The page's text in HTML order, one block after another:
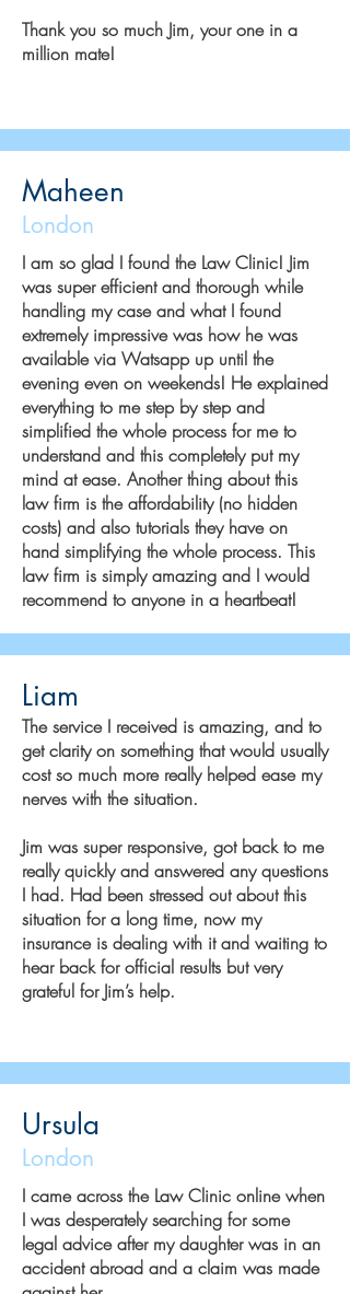
Thank you so much Jim, your one in a
million mate!
Maheen
London
I am so glad I found the Law Clinic! Jim
was super efficient and thorough while
handling my case and what I found
extremely impressive was how he was
available via Watsapp up until the
evening even on weekends! He explained
everything to me step by step and
simplified the whole process for me to
understand and this completely put my
mind at ease. Another thing about this
law firm is the affordability (no hidden
costs) and also tutorials they have on
hand simplifying the whole process. This
law firm is simply amazing and I would
recommend to anyone in a heartbeat!
Liam
The service I received is amazing, and to
get clarity on something that would usually
cost so much more really helped ease my
nerves with the situation.
Jim was super responsive, got back to me
really quickly and answered any questions
I had. Had been stressed out about this
situation for a long time, now my
insurance is dealing with it and waiting to
hear back for official results but very
grateful for Jim’s help.
Ursula
London
I came across the Law Clinic online when
I was desperately searching for some
legal advice after my daughter was in an
accident abroad and a claim was made